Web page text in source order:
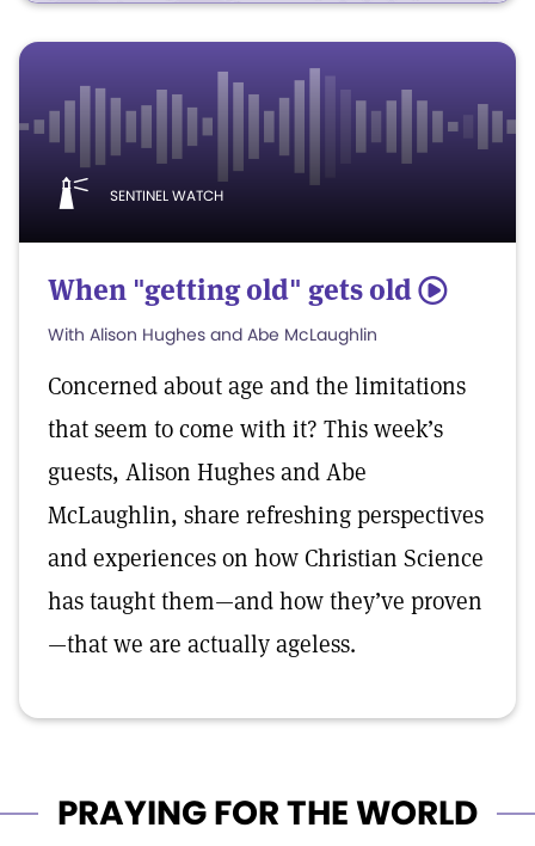
SENTINEL WATCH
When "getting old" gets old 5
With Alison Hughes and Abe McLaughlin
Concerned about age and the limitations
that seem to come with it? This week’s
guests, Alison Hughes and Abe
McLaughlin, share refreshing perspectives
and experiences on how Christian Science
has taught them—and how they’ve proven
—that we are actually ageless.
PRAYING FOR THE WORLD